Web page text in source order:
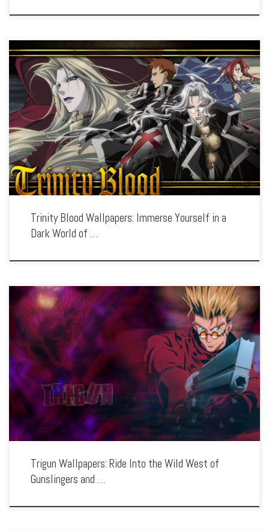
Enhance your screen with our high-resolution Trinity Blood wallpapers. Featuring
the post-apocalyptic battle between humans and vampires, our collection captures
the series’ gothic aesthetic, complex characters, and epic confrontations. Each
wallpaper showcases the dramatic settings, […]
Trinity Blood Wallpapers: Immerse Yourself in a
Dark World of …
Enhance your screen with our high-resolution Trigun wallpapers. Featuring the
legendary gunman Vash the Stampede, our collection captures the series’ mix of
wild west action, moral dilemmas, and iconic characters. Each wallpaper
showcases the intense […]
Trigun Wallpapers: Ride Into the Wild West of
Gunslingers and …